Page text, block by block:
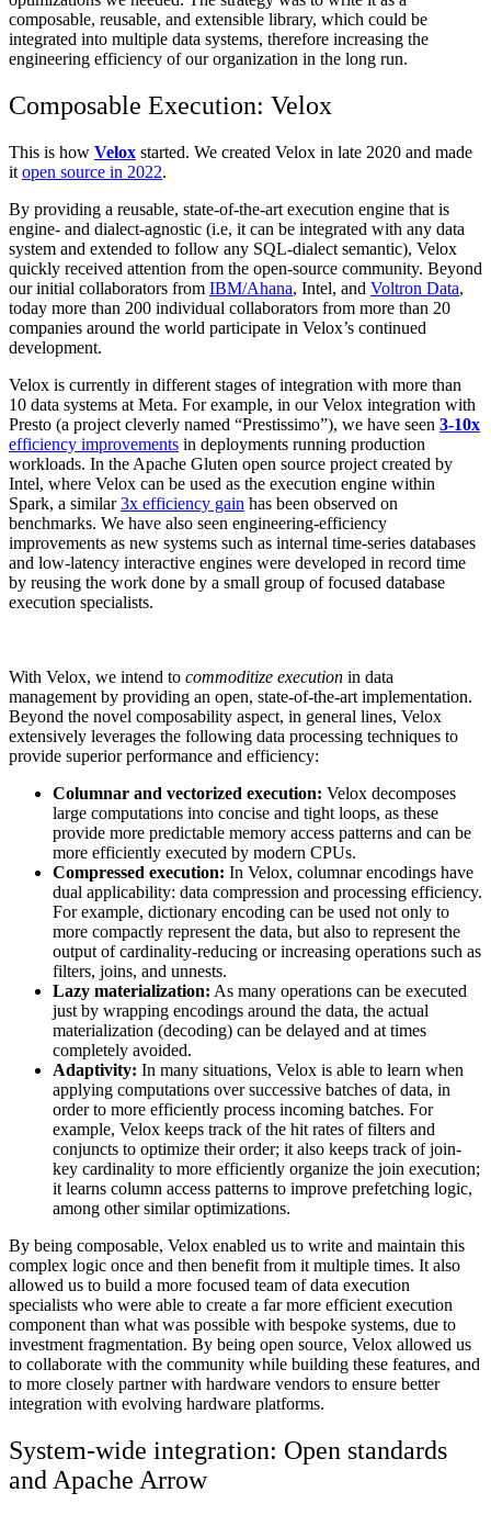
composable, reusable, and extensible library, which could be
integrated into multiple data systems, therefore increasing the
engineering efficiency of our organization in the long run.
Composable Execution: Velox
This is how Velox started. We created Velox in late 2020 and made
it open source in 2022.
By providing a reusable, state-of-the-art execution engine that is
engine- and dialect-agnostic (i.e, it can be integrated with any data
system and extended to follow any SQL-dialect semantic), Velox
quickly received attention from the open-source community. Beyond
our initial collaborators from IBM/Ahana, Intel, and Voltron Data,
today more than 200 individual collaborators from more than 20
companies around the world participate in Velox’s continued
development.
Velox is currently in different stages of integration with more than
10 data systems at Meta. For example, in our Velox integration with
Presto (a project cleverly named “Prestissimo”), we have seen 3-10x
efficiency improvements in deployments running production
workloads. In the Apache Gluten open source project created by
Intel, where Velox can be used as the execution engine within
Spark, a similar3x efficiency gain has been observed on
benchmarks. We have also seen engineering-efficiency
improvements as new systems such as internal time-series databases
and low-latency interactive engines were developed in record time
by reusing the work done by a small group of focused database
execution specialists.
With Velox, we intend to commoditize execution in data
management by providing an open, state-of-the-art implementation.
Beyond the novel composability aspect, in general lines, Velox
extensively leverages the following data processing techniques to
provide superior performance and efficiency:
Columnar and vectorized execution: Velox decomposes
large computations into concise and tight loops, as these
provide more predictable memory access patterns and can be
more efficiently executed by modern CPUs.
Compressed execution: In Velox, columnar encodings have
dual applicability: data compression and processing efficiency.
For example, dictionary encoding can be used not only to
more compactly represent the data, but also to represent the
output of cardinality-reducing or increasing operations such as
filters, joins, and unnests.
Lazy materialization: As many operations can be executed
just by wrapping encodings around the data, the actual
materialization (decoding) can be delayed and at times
completely avoided.
Adaptivity: In many situations, Velox is able to learn when
applying computations over successive batches of data, in
order to more efficiently process incoming batches. For
example, Velox keeps track of the hit rates of filters and
conjuncts to optimize their order; it also keeps track of join-
key cardinality to more efficiently organize the join execution;
it learns column access patterns to improve prefetching logic,
among other similar optimizations.
By being composable, Velox enabled us to write and maintain this
complex logic once and then benefit from it multiple times. It also
allowed us to build a more focused team of data execution
specialists who were able to create a far more efficient execution
component than what was possible with bespoke systems, due to
investment fragmentation. By being open source, Velox allowed us
to collaborate with the community while building these features, and
to more closely partner with hardware vendors to ensure better
integration with evolving hardware platforms.
System-wide integration: Open standards
and Apache Arrow